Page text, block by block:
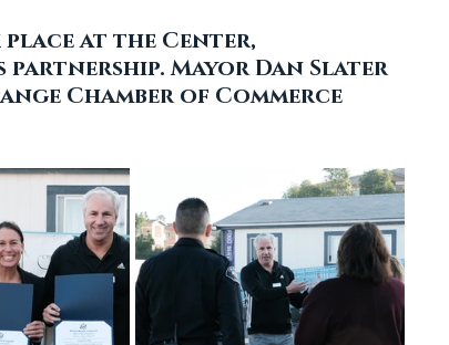
at the Center,
Mayor Dan Slater
Chamber of Commerce